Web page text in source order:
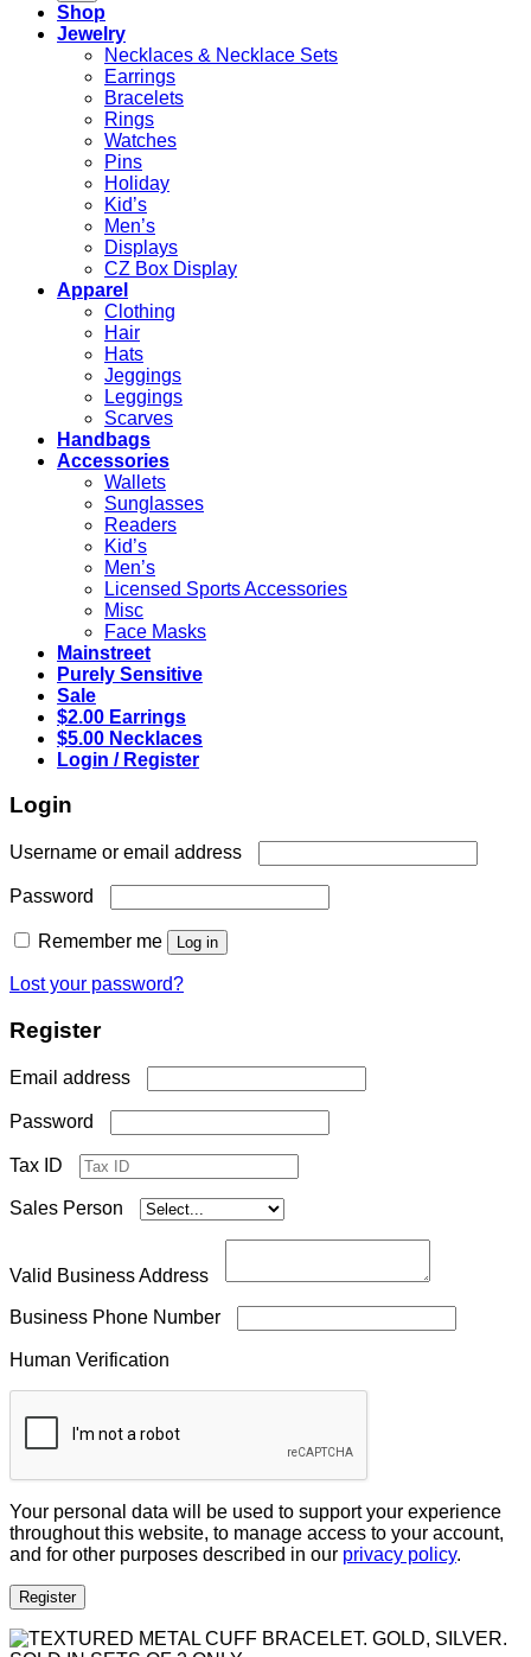
Shop
Jewelry
Necklaces & Necklace Sets
Earrings
Bracelets
Rings
Watches
Pins
Holiday
Kid’s
Men’s
Displays
CZ Box Display
Apparel
Clothing
Hair
Hats
Jeggings
Leggings
Scarves
Handbags
Accessories
Wallets
Sunglasses
Readers
Kid’s
Men’s
Licensed Sports Accessories
Misc
Face Masks
Mainstreet
Purely Sensitive
Sale
$2.00 Earrings
$5.00 Necklaces
Login / Register
Login
Username or email address
Password
Remember me Log in
Lost your password?
Register
Email address
Password
Tax ID
Sales Person
Valid Business Address
Business Phone Number
Human Verification
Your personal data will be used to support your experience
throughout this website, to manage access to your account,
and for other purposes described in our privacy policy.
Register